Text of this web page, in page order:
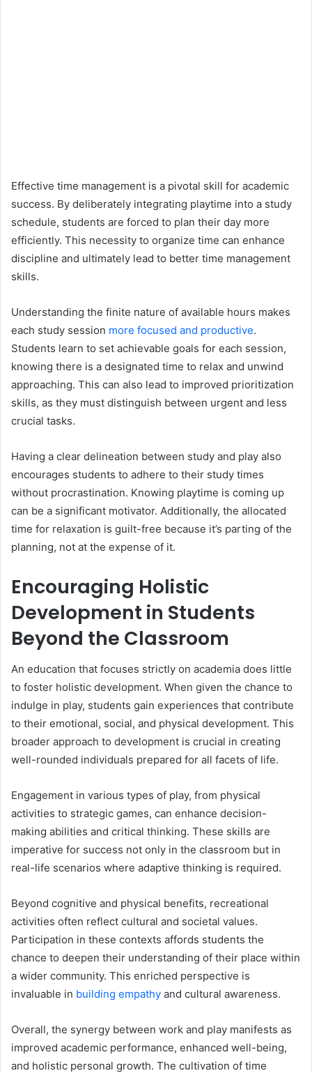
Effective time management is a pivotal skill for academic
success. By deliberately integrating playtime into a study
schedule, students are forced to plan their day more
efficiently. This necessity to organize time can enhance
discipline and ultimately lead to better time management
skills.
Understanding the finite nature of available hours makes
each study session more focused and productive.
Students learn to set achievable goals for each session,
knowing there is a designated time to relax and unwind
approaching. This can also lead to improved prioritization
skills, as they must distinguish between urgent and less
crucial tasks.
Having a clear delineation between study and play also
encourages students to adhere to their study times
without procrastination. Knowing playtime is coming up
can be a significant motivator. Additionally, the allocated
time for relaxation is guilt-free because it’s parting of the
planning, not at the expense of it.
Encouraging Holistic
Development in Students
Beyond the Classroom
An education that focuses strictly on academia does little
to foster holistic development. When given the chance to
indulge in play, students gain experiences that contribute
to their emotional, social, and physical development. This
broader approach to development is crucial in creating
well-rounded individuals prepared for all facets of life.
Engagement in various types of play, from physical
activities to strategic games, can enhance decision-
making abilities and critical thinking. These skills are
imperative for success not only in the classroom but in
real-life scenarios where adaptive thinking is required.
Beyond cognitive and physical benefits, recreational
activities often reflect cultural and societal values.
Participation in these contexts affords students the
chance to deepen their understanding of their place within
a wider community. This enriched perspective is
invaluable in building empathy and cultural awareness.
Overall, the synergy between work and play manifests as
improved academic performance, enhanced well-being,
and holistic personal growth. The cultivation of time